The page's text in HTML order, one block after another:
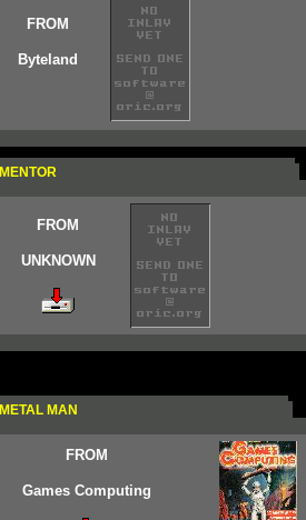
FROM
Byteland
MENTOR
FROM
UNKNOWN
METAL MAN
FROM
Games Computing